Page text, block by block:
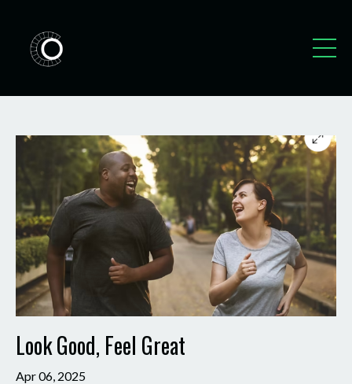
Look Good, Feel Great
Apr 06, 2025